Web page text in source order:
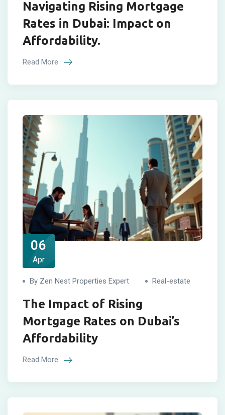
Navigating Rising Mortgage
Rates in Dubai: Impact on
Affordability.
Read More
06
Apr
By Zen Nest Properties Expert Real-estate
The Impact of Rising
Mortgage Rates on Dubai’s
Affordability
Read More